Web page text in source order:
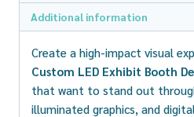
Additional information
Create a high-impact visual
Custom LED Exhibit Booth
that want to stand out
illuminated graphics, and